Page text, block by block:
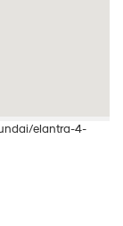
elantra-4-